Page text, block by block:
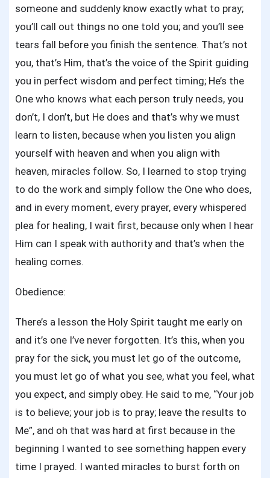
someone and suddenly know exactly what to pray;
you’ll call out things no one told you; and you’ll see
tears fall before you finish the sentence. That’s not
you, that’s Him, that’s the voice of the Spirit guiding
you in perfect wisdom and perfect timing; He’s the
One who knows what each person truly needs, you
don’t, I don’t, but He does and that’s why we must
learn to listen, because when you listen you align
yourself with heaven and when you align with
heaven, miracles follow. So, I learned to stop trying
to do the work and simply follow the One who does,
and in every moment, every prayer, every whispered
plea for healing, I wait first, because only when I hear
Him can I speak with authority and that’s when the
healing comes.
Obedience:
There’s a lesson the Holy Spirit taught me early on
and it’s one I’ve never forgotten. It’s this, when you
pray for the sick, you must let go of the outcome,
you must let go of what you see, what you feel, what
you expect, and simply obey. He said to me, “Your job
is to believe; your job is to pray; leave the results to
Me”, and oh that was hard at first because in the
beginning I wanted to see something happen every
time I prayed. I wanted miracles to burst forth on